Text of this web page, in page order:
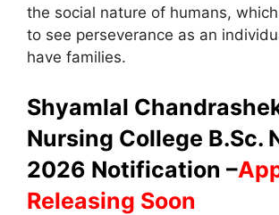
the social nature of humans,
to see perseverance as an
have families.
Shyamlal
Nursing College B.Sc.
2026 Notification –
Releasing Soon